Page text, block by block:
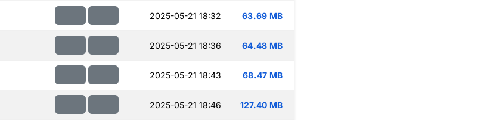
2025-05-21 18:32 63.69 MB
2025-05-21 18:36 64.48 MB
2025-05-21 18:43 68.47 MB
2025-05-21 18:46 127.40 MB